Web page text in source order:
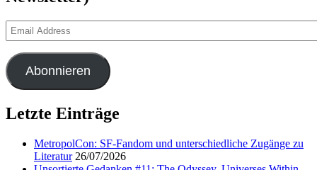
Email
Address
Abonnieren
Letzte Einträge
MetropolCon: SF-Fandom und unterschiedliche Zugänge zu
Literatur 26/07/2026